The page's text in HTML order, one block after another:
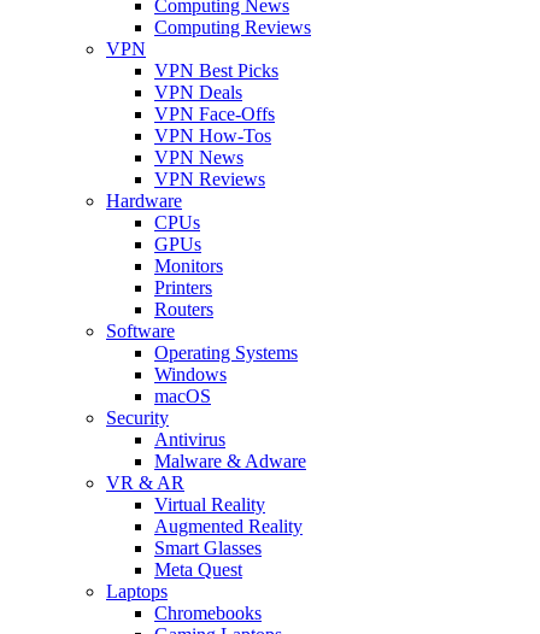
Computing News
Computing Reviews
VPN
VPN Best Picks
VPN Deals
VPN Face-Offs
VPN How-Tos
VPN News
VPN Reviews
Hardware
CPUs
GPUs
Monitors
Printers
Routers
Software
Operating Systems
Windows
macOS
Security
Antivirus
Malware & Adware
VR & AR
Virtual Reality
Augmented Reality
Smart Glasses
Meta Quest
Laptops
Chromebooks